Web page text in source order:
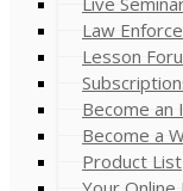
Law
Lesson
Become
Become a
Product List